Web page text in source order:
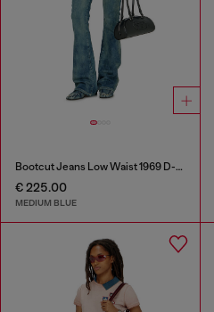
Bootcut Jeans Low Waist 1969 D-Ebbey
€ 225.00
MEDIUM BLUE